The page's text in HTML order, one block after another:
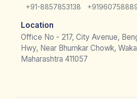
+91-8857853138
Location
Office No - 217, City Avenue,
Hwy, Near Bhumkar Chowk,
Maharashtra 411057